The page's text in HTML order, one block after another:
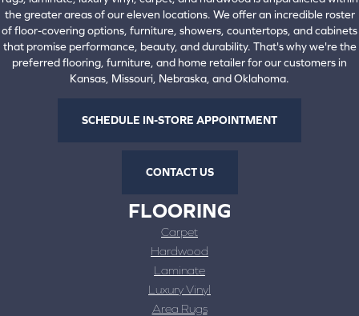
the greater areas of our eleven locations. We offer an incredible roster
of floor-covering options, furniture, showers, countertops, and cabinets
that promise performance, beauty, and durability. That's why we're the
preferred flooring, furniture, and home retailer for our customers in
Kansas, Missouri, Nebraska, and Oklahoma.
SCHEDULE IN-STORE APPOINTMENT
CONTACT US
FLOORING
Carpet
Hardwood
Laminate
Luxury Vinyl
Area Rugs